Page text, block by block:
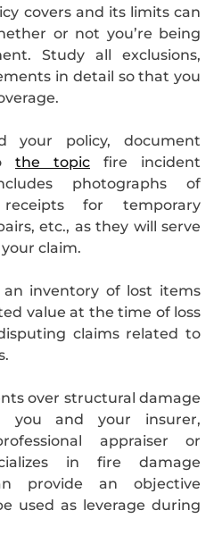
covers and its limits can
or not you’re being
Study all exclusions,
in detail so that you
your policy, document
the topic fire incident
photographs of
for temporary
etc., as they will serve
claim.
inventory of lost items
value at the time of loss
claims related to
over structural damage
you and your insurer,
appraiser or
in fire damage
provide an objective
used as leverage during